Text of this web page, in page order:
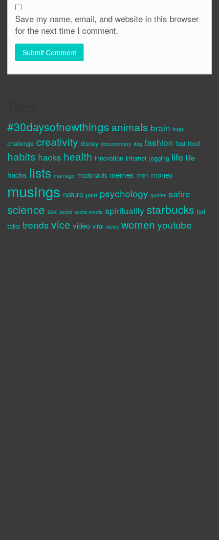
Save my name, email, and website in this browser
for the next time I comment.
#30daysofnewthings animals brain bugs
challenge creativity disney documentary dog fashion fast food
habits hacks health innovation internet jogging life life
hacks lists marriage mcdonalds memes men money
musings nature pain psychology quotes satire
science sex social social media spirituality starbucks ted
talks trends vice video viral weird women youtube